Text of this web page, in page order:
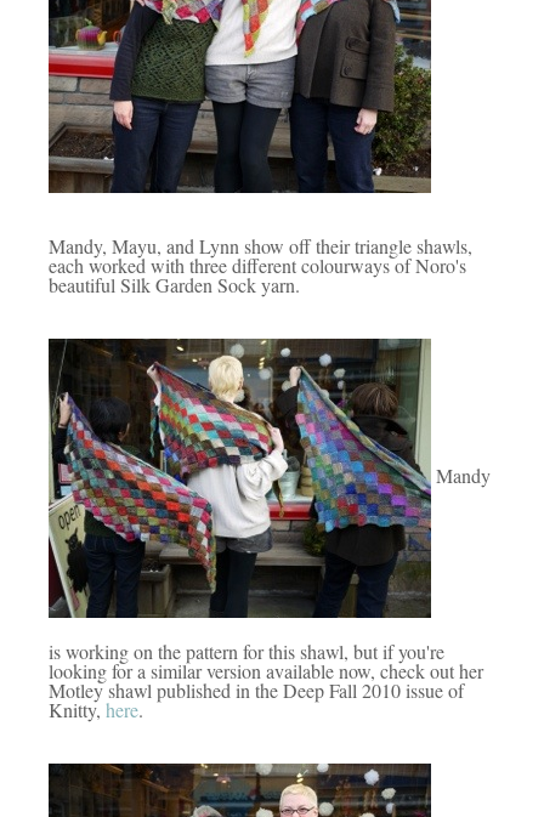
Mandy, Mayu, and Lynn show off their triangle shawls,
each worked with three different colourways of Noro's
beautiful Silk Garden Sock yarn.
Mandy
is working on the pattern for this shawl, but if you're
looking for a similar version available now, check out her
Motley shawl published in the Deep Fall 2010 issue of
Knitty, here.